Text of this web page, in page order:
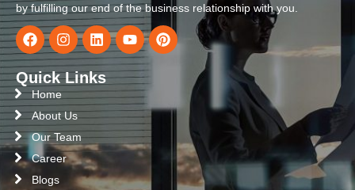
by fulfilling our end of the business relationship with you.
Quick Links
Home
About Us
Our Team
Career
Blogs